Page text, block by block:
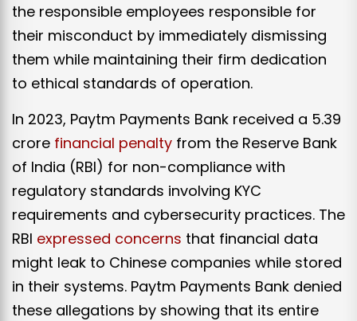
the responsible employees responsible for
their misconduct by immediately dismissing
them while maintaining their firm dedication
to ethical standards of operation.
In 2023, Paytm Payments Bank received a ₹5.39
crore financial penalty from the Reserve Bank
of India (RBI) for non-compliance with
regulatory standards involving KYC
requirements and cybersecurity practices. The
RBI expressed concerns that financial data
might leak to Chinese companies while stored
in their systems. Paytm Payments Bank denied
these allegations by showing that its entire